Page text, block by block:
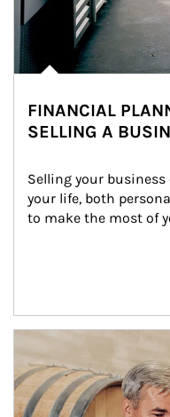
FINANCIAL
SELLING A
Selling your
your life, both
to make the most of